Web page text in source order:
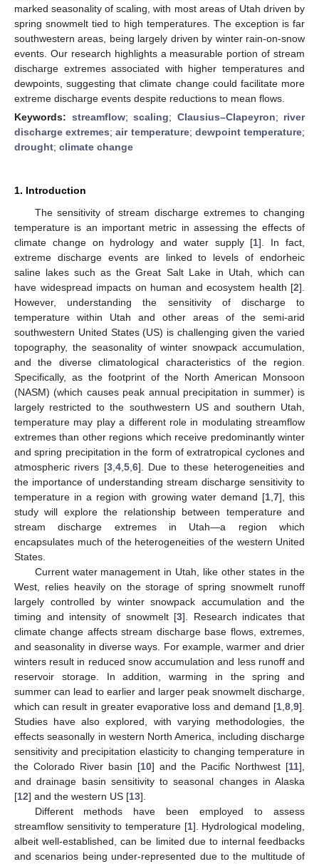
marked seasonality of scaling, with most areas of Utah driven by
spring snowmelt tied to high temperatures. The exception is far
southwestern areas, being largely driven by winter rain-on-snow
events. Our research highlights a measurable portion of stream
discharge extremes associated with higher temperatures and
dewpoints, suggesting that climate change could facilitate more
extreme discharge events despite reductions to mean flows.
Keywords: streamflow; scaling; Clausius–Clapeyron; river
discharge extremes;air temperature; dewpoint temperature;
drought; climate change
1. Introduction
The sensitivity of stream discharge extremes to changing
temperature is an important metric in assessing the effects of
climate change on hydrology and water supply [1]. In fact,
extreme discharge events are linked to levels of endorheic
saline lakes such as the Great Salt Lake in Utah, which can
have widespread impacts on human and ecosystem health [2].
However, understanding the sensitivity of discharge to
temperature within Utah and other areas of the semi-arid
southwestern United States (US) is challenging given the varied
topography, the seasonality of winter snowpack accumulation,
and the diverse climatological characteristics of the region.
Specifically, as the footprint of the North American Monsoon
(NASM) (which causes peak annual precipitation in summer) is
largely restricted to the southwestern US and southern Utah,
temperature may play a different role in modulating streamflow
extremes than other regions which receive predominantly winter
and spring precipitation in the form of extratropical cyclones and
atmospheric rivers [3, 4, 5, 6]. Due to these heterogeneities and
the importance of understanding stream discharge sensitivity to
temperature in a region with growing water demand [1, 7], this
study will explore the relationship between temperature and
stream discharge extremes in Utah—a region which
encapsulates much of the heterogeneities of the western United
States.
Current water management in Utah, like other states in the
West, relies heavily on the storage of spring snowmelt runoff
largely controlled by winter snowpack accumulation and the
timing and intensity of snowmelt [3]. Research indicates that
climate change affects stream discharge base flows, extremes,
and seasonality in diverse ways. For example, warmer and drier
winters result in reduced snow accumulation and less runoff and
reservoir storage. In addition, warming in the spring and
summer can lead to earlier and larger peak snowmelt discharge,
which can result in greater evaporative loss and demand [1 8 9].
Studies have also explored, with varying methodologies, the
effects seasonally in western North America, including discharge
sensitivity and precipitation elasticity to changing temperature in
the Colorado River basin [10] and the Pacific Northwest [11],
and drainage basin sensitivity to seasonal changes in Alaska
[12] and the western US [13].
Different methods have been employed to assess
streamflow sensitivity to temperature [1]. Hydrological modeling,
albeit well-established, can be limited due to internal feedbacks
and scenarios being under-represented due to the multitude of